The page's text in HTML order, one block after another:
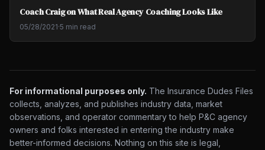
Coach Craig on What Real Agency Coaching Looks Like
05/28/2021·5 min read
For informational purposes only. The Insurance Dudes Files
collects, analyzes, and publishes industry data, market
observations, and operator commentary to help P&C agency
owners and folks interested in entering the industry make
better-informed decisions. Nothing on this site is legal,